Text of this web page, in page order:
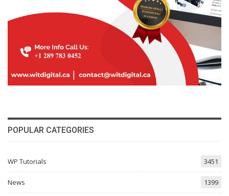
POPULAR CATEGORIES
WP Tutorials 3451
News 1399